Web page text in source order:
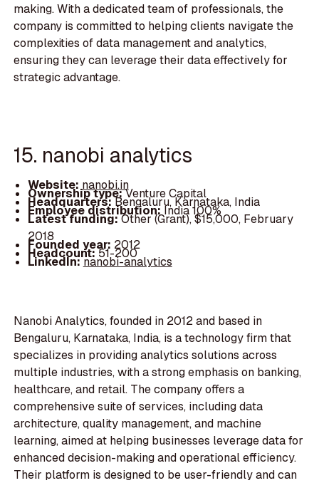
making. With a dedicated team of professionals, the
company is committed to helping clients navigate the
complexities of data management and analytics,
ensuring they can leverage their data effectively for
strategic advantage.
15. nanobi analytics
Website: nanobi.in
Ownership type:Venture Capital
Headquarters:Bengaluru, Karnataka, India
Employee distribution: India 100%
Latest funding:Other (Grant), $15,000, February
2018
Founded year: 2012
Headcount:51-200
LinkedIn:nanobi-analytics
Nanobi Analytics, founded in 2012 and based in
Bengaluru, Karnataka, India, is a technology firm that
specializes in providing analytics solutions across
multiple industries, with a strong emphasis on banking,
healthcare, and retail. The company offers a
comprehensive suite of services, including data
architecture, quality management, and machine
learning, aimed at helping businesses leverage data for
enhanced decision-making and operational efficiency.
Their platform is designed to be user-friendly and can